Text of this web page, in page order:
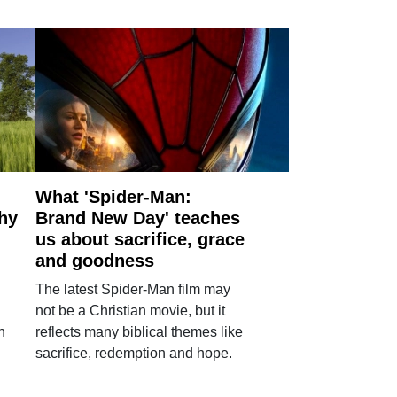
What 'Spider-Man:
Brand New Day' teaches
us about sacrifice, grace
and goodness
The latest Spider-Man film may
not be a Christian movie, but it
reflects many biblical themes like
sacrifice, redemption and hope.